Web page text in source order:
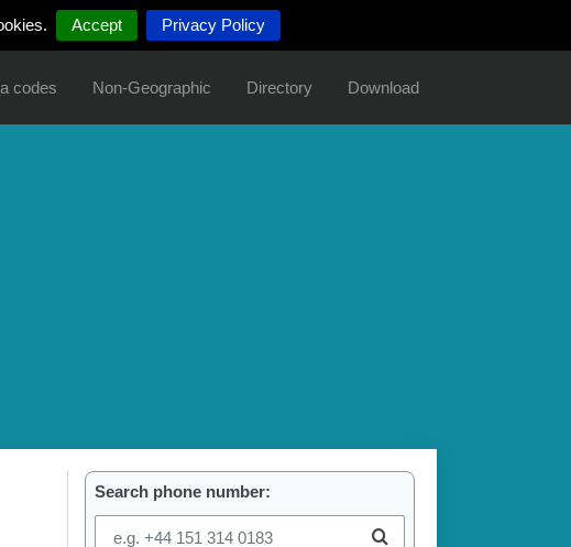
Accept Privacy Policy
codes Non-Geographic Directory Download
Search phone number: